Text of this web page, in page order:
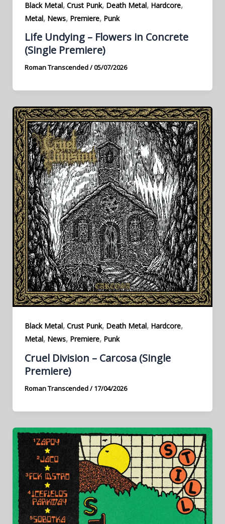
Black Metal, Crust Punk, Death Metal, Hardcore,
Metal, News, Premiere, Punk
Life Undying – Flowers in Concrete
(Single Premiere)
Roman Transcended/05/07/2026
Black Metal, Crust Punk, Death Metal, Hardcore,
Metal, News, Premiere, Punk
Cruel Division – Carcosa (Single
Premiere)
Roman Transcended/17/04/2026